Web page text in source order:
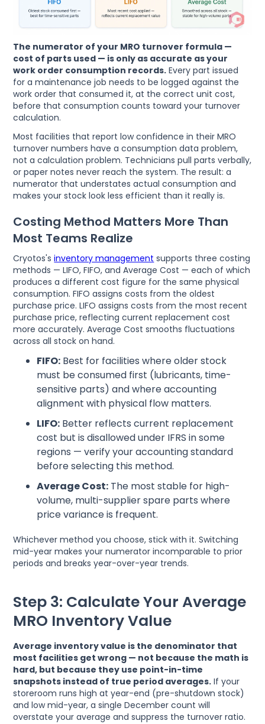
The numerator of your MRO turnover formula —
cost of parts used — is only as accurate as your
work order consumption records. Every part issued
for a maintenance job needs to be logged against the
work order that consumed it, at the correct unit cost,
before that consumption counts toward your turnover
calculation.
Most facilities that report low confidence in their MRO
turnover numbers have a consumption data problem,
not a calculation problem. Technicians pull parts verbally,
or paper notes never reach the system. The result: a
numerator that understates actual consumption and
makes your stock look less efficient than it really is.
Costing Method Matters More Than
Most Teams Realize
Cryotos'sinventory management supports three costing
methods — LIFO, FIFO, and Average Cost — each of which
produces a different cost figure for the same physical
consumption. FIFO assigns costs from the oldest
purchase price. LIFO assigns costs from the most recent
purchase price, reflecting current replacement cost
more accurately. Average Cost smooths fluctuations
across all stock on hand.
FIFO: Best for facilities where older stock
must be consumed first (lubricants, time-
sensitive parts) and where accounting
alignment with physical flow matters.
LIFO: Better reflects current replacement
cost but is disallowed under IFRS in some
regions — verify your accounting standard
before selecting this method.
Average Cost: The most stable for high-
volume, multi-supplier spare parts where
price variance is frequent.
Whichever method you choose, stick with it. Switching
mid-year makes your numerator incomparable to prior
periods and breaks year-over-year trends.
Step 3: Calculate Your Average
MRO Inventory Value
Average inventory value is the denominator that
most facilities get wrong — not because the math is
hard, but because they use point-in-time
snapshots instead of true period averages. If your
storeroom runs high at year-end (pre-shutdown stock)
and low mid-year, a single December count will
overstate your average and suppress the turnover ratio.